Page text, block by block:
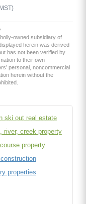
owned subsidiary of
herein was derived
has not been verified by
to their own
personal, noncommercial
herein without the
ski out real estate
river, creek property
property
construction
properties